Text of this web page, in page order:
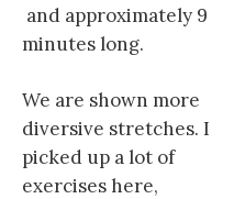
and approximately 9
minutes long.
We are shown more
diversive stretches. I
picked up a lot of
exercises here,